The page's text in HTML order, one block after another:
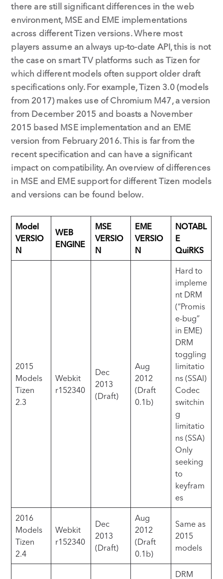
there are still significant differences in the web
environment, MSE and EME implementations
across different Tizen versions. Where most
players assume an always up-to-date API, this is not
the case on smart TV platforms such as Tizen for
which different models often support older draft
specifications only. For example, Tizen 3.0 (models
from 2017) makes use of Chromium M47, a version
from December 2015 and boasts a November
2015 based MSE implementation and an EME
version from February 2016. This is far from the
recent specification and can have a significant
impact on compatibility. An overview of differences
in MSE and EME support for different Tizen models
and versions can be found below.
Model
VERSIO
N
WEB
ENGINE
MSE
VERSIO
N
EME
VERSIO
N
NOTABL
E
QuiRKS
2015
Models
Tizen
2.3
Webkit
r152340
Dec
2013
(Draft)
Aug
2012
(Draft
0.1b)
Hard to
impleme
nt DRM
(“Promis
e-bug”
in EME)
DRM
toggling
limitatio
ns (SSAI)
Codec
switchin
g
limitatio
ns (SSA)
Only
seeking
to
keyfram
es
2016
Models
Tizen
2.4
Webkit
r152340
Dec
2013
(Draft)
Aug
2012
(Draft
0.1b)
Same as
2015
models
DRM